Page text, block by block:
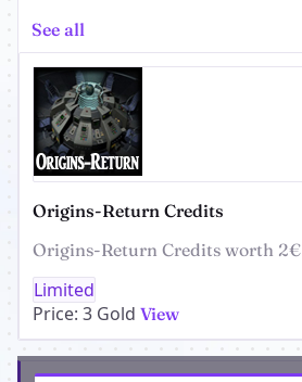
See all
Origins-Return Credits
Origins-Return Credits worth 2€
Limited
Price: 3 Gold View